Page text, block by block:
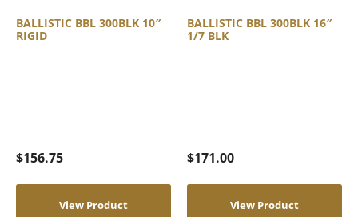
BALLISTIC BBL 300BLK 10″
RIGID
$156.75
View Product
BALLISTIC BBL 300BLK 16″
1/7 BLK
$171.00
View Product